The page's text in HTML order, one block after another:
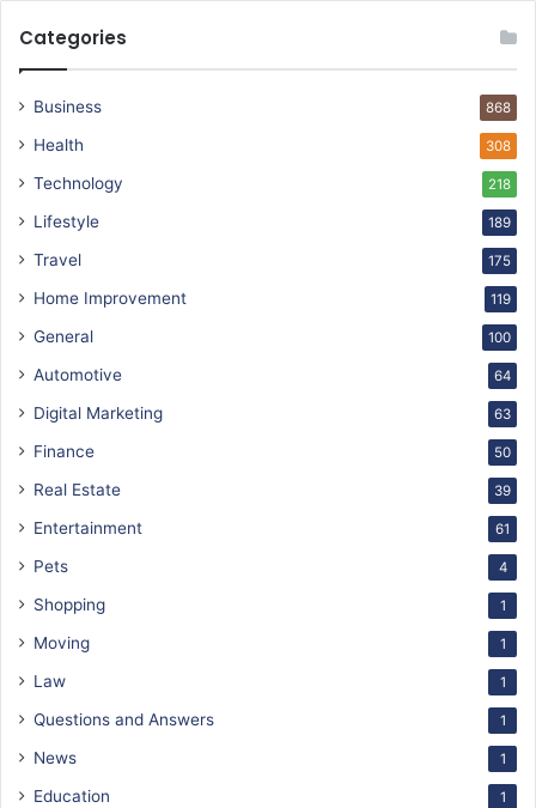
Categories
Business 868
Health 308
Technology 218
Lifestyle 189
Travel 175
Home Improvement 119
General 100
Automotive 64
Digital Marketing 63
Finance 50
Real Estate 39
Entertainment 61
Pets 4
Shopping 1
Moving 1
Law 1
Questions and Answers 1
News 1
Education 1